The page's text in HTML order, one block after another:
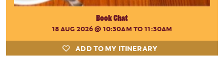
Book Chat
18 AUG 2026@ 10:30AM TO 11:30AM
ADD TO MY ITINERARY